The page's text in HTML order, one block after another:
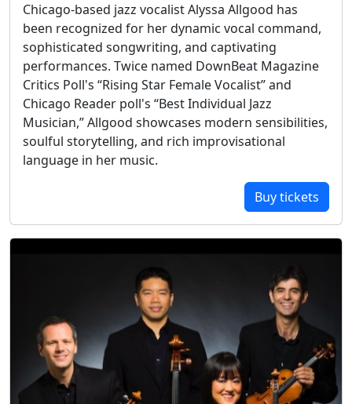
Chicago-based jazz vocalist Alyssa Allgood has
been recognized for her dynamic vocal command,
sophisticated songwriting, and captivating
performances. Twice named DownBeat Magazine
Critics Poll's “Rising Star Female Vocalist” and
Chicago Reader poll's “Best Individual Jazz
Musician,” Allgood showcases modern sensibilities,
soulful storytelling, and rich improvisational
language in her music.
Buy tickets